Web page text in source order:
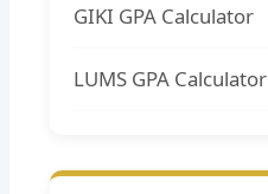
GIKI GPA Calculator
LUMS GPA Calculator